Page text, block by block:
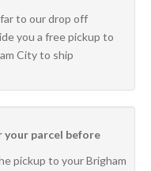
to our drop off
you a free pickup to
City to ship
your parcel before
pickup to your Brigham